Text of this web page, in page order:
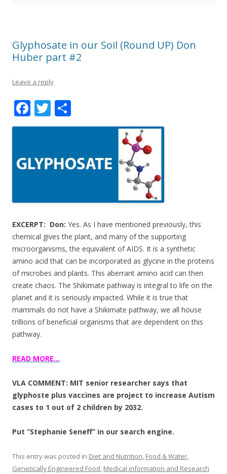
Glyphosate in our Soil (Round UP) Don
Huber part #2
Leave a reply
F
ac
b
o
k
T
w
er
h
e
EXCERPT: Don: Yes. As I have mentioned previously, this
chemical gives the plant, and many of the supporting
microorganisms, the equivalent of AIDS. It is a synthetic
amino acid that can be incorporated as glycine in the proteins
of microbes and plants. This aberrant amino acid can then
create chaos. The Shikimate pathway is integral to life on the
planet and it is seriously impacted. While it is true that
mammals do not have a Shikimate pathway, we all house
trillions of beneficial organisms that are dependent on this
pathway.
READ MORE…
VLA COMMENT: MIT senior researcher says that
glyphoste plus vaccines are project to increase Autism
cases to 1 out of 2 children by 2032.
Put “Stephanie Seneff” in our search engine.
This entry was posted in Diet and Nutrition, Food & Water,
Genetically Engineered Food, Medical information and Research